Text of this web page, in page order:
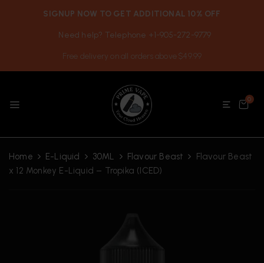
SIGNUP NOW TO GET ADDITIONAL 10% OFF
Need help? Telephone +1-905-272-9779
Free delivery on all orders above $49.99
0
Home E-Liquid 30ML Flavour Beast
Flavour Beast
x 12 Monkey E-Liquid – Tropika (ICED)